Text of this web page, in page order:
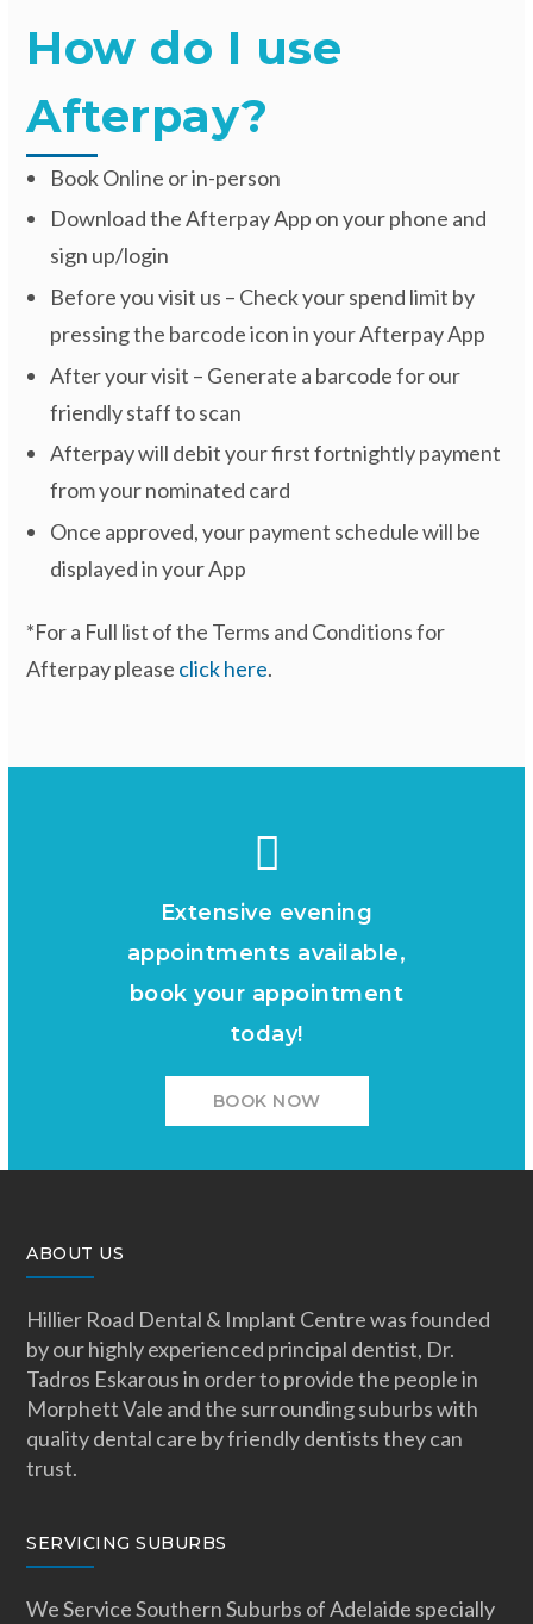
How do I use
Afterpay?
Book Online or in-person
Download the Afterpay App on your phone and
sign up/login
Before you visit us – Check your spend limit by
pressing the barcode icon in your Afterpay App
After your visit – Generate a barcode for our
friendly staff to scan
Afterpay will debit your first fortnightly payment
from your nominated card
Once approved, your payment schedule will be
displayed in your App
*For a Full list of the Terms and Conditions for
Afterpay please click here.
Extensive evening
appointments available,
book your appointment
today!
BOOK NOW
ABOUT US
Hillier Road Dental & Implant Centre was founded
by our highly experienced principal dentist, Dr.
Tadros Eskarous in order to provide the people in
Morphett Vale and the surrounding suburbs with
quality dental care by friendly dentists they can
trust.
SERVICING SUBURBS
We Service Southern Suburbs of Adelaide specially